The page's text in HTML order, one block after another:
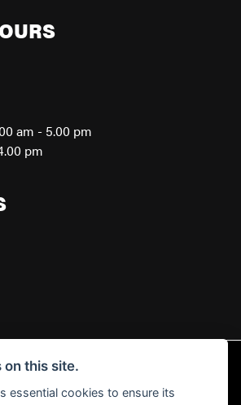
am - 5.00 pm
pm
Motorcycles. All rights reserved
this site.
essential cookies to ensure its